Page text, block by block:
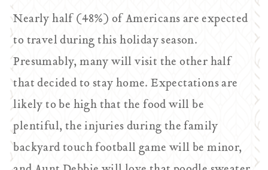
Nearly half (48%) of Americans are expected
to travel during this holiday season.
Presumably, many will visit the other half
that decided to stay home. Expectations are
likely to be high that the food will be
plentiful, the injuries during the family
backyard touch football game will be minor,